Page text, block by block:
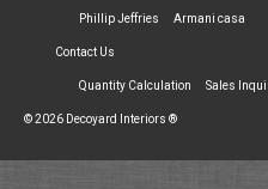
Phillip Jeffries Armani casa
Contact Us
Quantity Calculation Sales
© 2026 Decoyard Interiors ®